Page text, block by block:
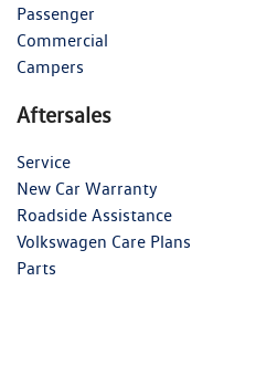
Passenger
Commercial
Campers
Aftersales
Service
New Car Warranty
Roadside Assistance
Volkswagen Care Plans
Parts